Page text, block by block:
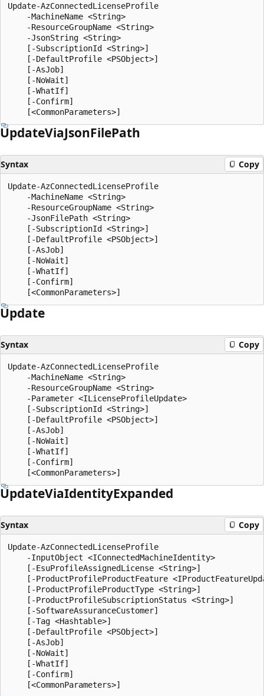
Update-AzConnectedLicenseProfile
    -MachineName <String>
    -ResourceGroupName <String>
    -JsonString <String>
    [-SubscriptionId <String>]
    [-DefaultProfile <PSObject>]
    [-AsJob]
    [-NoWait]
    [-WhatIf]
    [-Confirm]
UpdateViaJsonFilePath
Syntax Copy
Update-AzConnectedLicenseProfile
    -MachineName <String>
    -ResourceGroupName <String>
    -JsonFilePath <String>
    [-SubscriptionId <String>]
    [-DefaultProfile <PSObject>]
    [-AsJob]
    [-NoWait]
    [-WhatIf]
    [-Confirm]
Update
Syntax Copy
Update-AzConnectedLicenseProfile
    -MachineName <String>
    -ResourceGroupName <String>
    -Parameter <ILicenseProfileUpdate>
    [-SubscriptionId <String>]
    [-DefaultProfile <PSObject>]
    [-AsJob]
    [-NoWait]
    [-WhatIf]
    [-Confirm]
UpdateViaIdentityExpanded
Syntax Copy
Update-AzConnectedLicenseProfile
    -InputObject <IConnectedMachineIdentity>
    [-EsuProfileAssignedLicense <String>]
[-ProductProfileProductFeature
    [-ProductProfileProductType <String>]
    [-ProductProfileSubscriptionStatus <String>]
    [-SoftwareAssuranceCustomer]
    [-Tag <Hashtable>]
    [-DefaultProfile <PSObject>]
    [-AsJob]
    [-NoWait]
    [-WhatIf]
    [-Confirm]